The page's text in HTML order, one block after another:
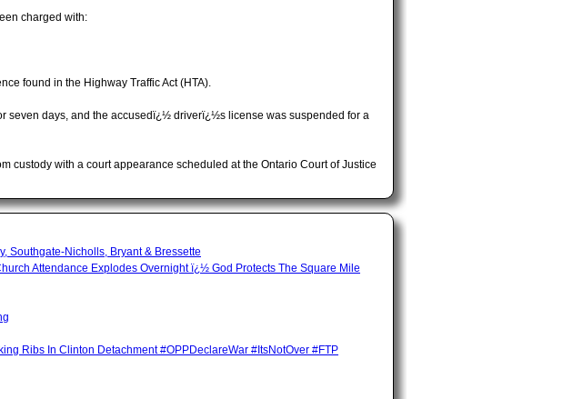
charged with:
found in the Highway Traffic Act (HTA).
seven days, and the accusedï¿½ driverï¿½s license was suspended for a
custody with a court appearance scheduled at the Ontario Court of Justice
Southgate-Nicholls, Bryant & Bressette
Attendance Explodes Overnight ï¿½ God Protects The Square Mile
Ribs In Clinton Detachment #OPPDeclareWar #ItsNotOver #FTP